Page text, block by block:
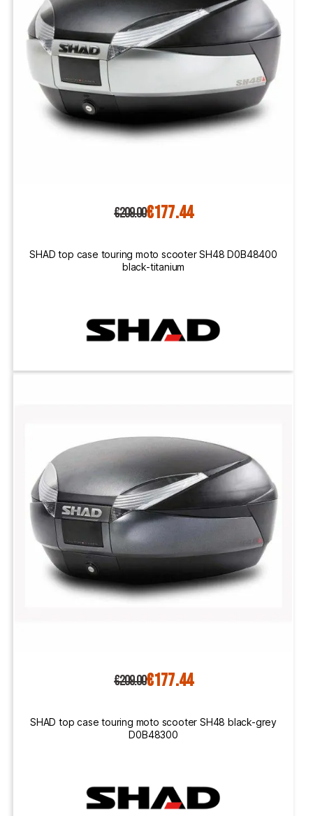
€209.00€177.44
SHAD top case touring moto scooter SH48 D0B48400
black-titanium
€209.00€177.44
SHAD top case touring moto scooter SH48 black-grey
D0B48300